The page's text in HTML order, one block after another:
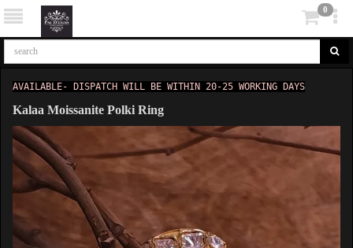
0
AVAILABLE- DISPATCH WILL BE WITHIN 20-25 WORKING DAYS
Kalaa Moissanite Polki Ring